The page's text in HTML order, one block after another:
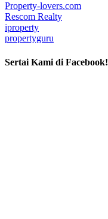
Property-lovers.com
Rescom Realty
iproperty
propertyguru
Sertai Kami di Facebook!